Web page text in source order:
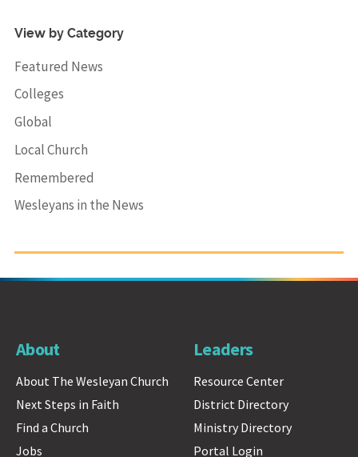
View by Category
Featured News
Colleges
Global
Local Church
Remembered
Wesleyans in the News
About
About The Wesleyan Church
Next Steps in Faith
Find a Church
Jobs
Leaders
Resource Center
District Directory
Ministry Directory
Portal Login